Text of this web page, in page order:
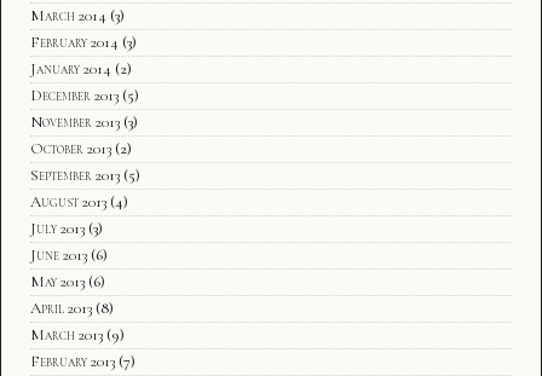
March 2014 (3)
February 2014 (3)
January 2014 (2)
December 2013 (5)
November 2013 (3)
October 2013 (2)
September 2013 (5)
August 2013 (4)
July 2013 (3)
June 2013 (6)
May 2013 (6)
April 2013 (8)
March 2013 (9)
February 2013 (7)